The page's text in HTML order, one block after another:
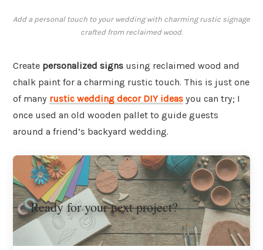
Add a personal touch to your wedding with charming rustic signage
crafted from reclaimed wood.
Create personalized signs using reclaimed wood and
chalk paint for a charming rustic touch. This is just one
of many rustic wedding decor DIY ideas you can try; I
once used an old wooden pallet to guide guests
around a friend’s backyard wedding.
Ready for your next project?